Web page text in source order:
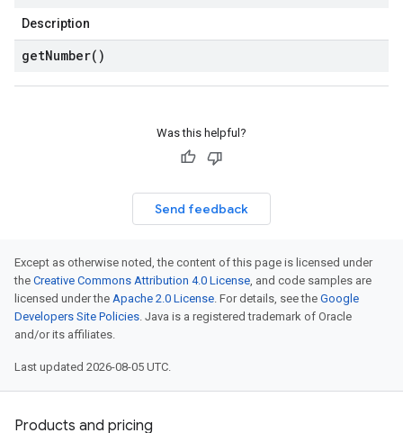
Description
getNumber( )
Was this helpful?
Send feedback
Except as otherwise noted, the content of this page is licensed under
the Creative Commons Attribution 4.0 License, and code samples are
licensed under the Apache 2.0 License. For details, see the Google
Developers Site Policies. Java is a registered trademark of Oracle
and/or its affiliates.
Last updated 2026-08-05 UTC.
Products and pricing